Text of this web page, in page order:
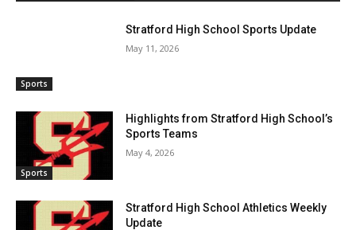
Sports
Stratford High School Sports Update
May 11, 2026
Sports
Highlights from Stratford High School’s
Sports Teams
May 4, 2026
Stratford High School Athletics Weekly
Update